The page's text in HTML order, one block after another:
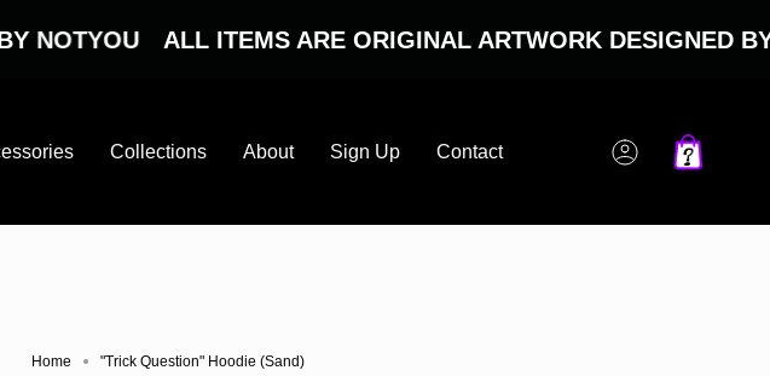
ALL ITEMS ARE ORIGINAL ARTWORK DESIGNED BY
Collections About Sign Up Contact Account
Home "Trick Question" Hoodie (Sand)